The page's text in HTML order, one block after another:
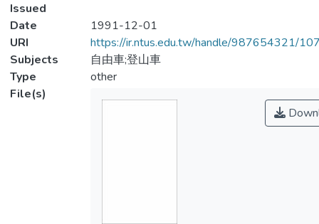
Issued
Date
1991-12-01
URI
https://ir.ntus.edu.tw/handle/987654321/
Subjects
自由車;登山車
Type
other
File(s)